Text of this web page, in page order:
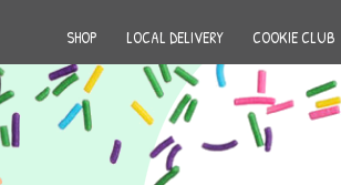
SHOP LOCAL DELIVERY COOKIE CLUB